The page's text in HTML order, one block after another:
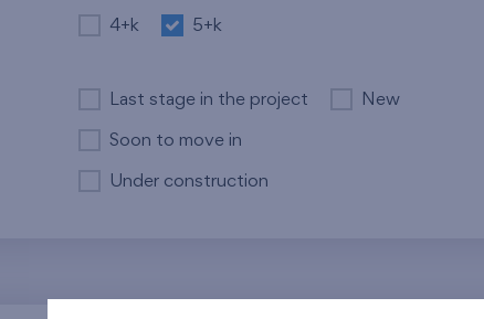
4+k 5+k
Last stage in the project New
Soon to move in
Under construction